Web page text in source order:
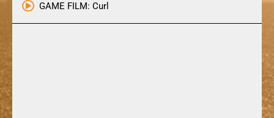
GAME FILM: Curl